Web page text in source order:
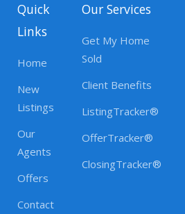
Quick
Links
Home
New
Listings
Our
Agents
Offers
Contact
Our Services
Get My Home
Sold
Client Benefits
ListingTracker®
OfferTracker®
ClosingTracker®